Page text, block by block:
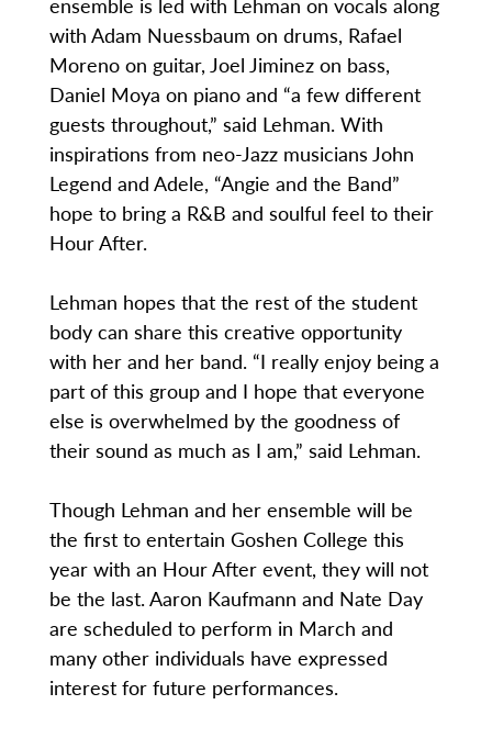
with Adam Nuessbaum on drums, Rafael
Moreno on guitar, Joel Jiminez on bass,
Daniel Moya on piano and “a few different
guests throughout,” said Lehman. With
inspirations from neo-Jazz musicians John
Legend and Adele, “Angie and the Band”
hope to bring a R&B and soulful feel to their
Hour After.
Lehman hopes that the rest of the student
body can share this creative opportunity
with her and her band. “I really enjoy being a
part of this group and I hope that everyone
else is overwhelmed by the goodness of
their sound as much as I am,” said Lehman.
Though Lehman and her ensemble will be
the first to entertain Goshen College this
year with an Hour After event, they will not
be the last. Aaron Kaufmann and Nate Day
are scheduled to perform in March and
many other individuals have expressed
interest for future performances.